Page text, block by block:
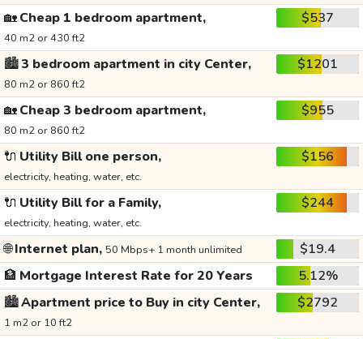
🏡Cheap 1 bedroom apartment,
40 m2 or 430 ft2
$537
🏙️3 bedroom apartment in city Center,
80 m2 or 860 ft2
$1201
🏡Cheap 3 bedroom apartment,
80 m2 or 860 ft2
$955
🔌 Utility Bill one person,
electricity, heating, water, etc.
$156
🔌 Utility Bill for a Family,
electricity, heating, water, etc.
$244
🌐Internet plan, 50 Mbps+ 1 month unlimited
$19.4
🏦 Mortgage Interest Rate for 20 Years
5.12%
🏙️Apartment price to Buy in city Center,
1 m2 or 10 ft2
$2792